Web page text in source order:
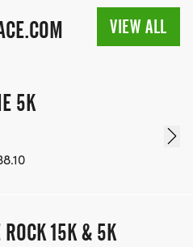
VIEW ALL
5K
ROCK 15K & 5K